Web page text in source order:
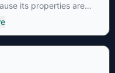
its properties are
system,